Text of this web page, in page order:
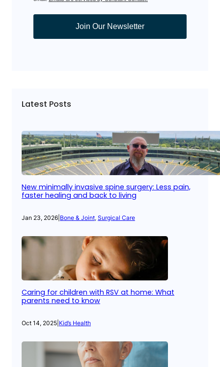
Join Our Newsletter
Latest Posts
New minimally invasive spine surgery: Less pain,
faster healing and back to living
Jan 23, 2026 Bone & Joint, Surgical Care
Caring for children with RSV at home: What
parents need to know
Oct 14, 2025 Kid’s Health